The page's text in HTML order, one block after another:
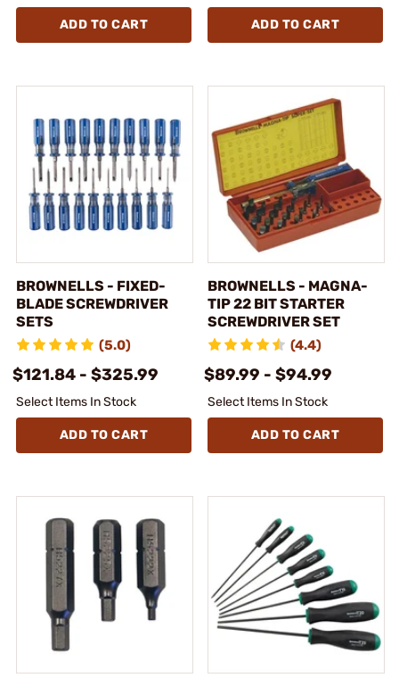
ADD TO CART ADD TO CART
BROWNELLS - FIXED-
BLADE SCREWDRIVER
SETS
(5.0)
$121.84 - $325.99
Select Items In Stock
ADD TO CART
BROWNELLS - MAGNA-
TIP 22 BIT STARTER
SCREWDRIVER SET
(4.4)
$89.99 - $94.99
Select Items In Stock
ADD TO CART